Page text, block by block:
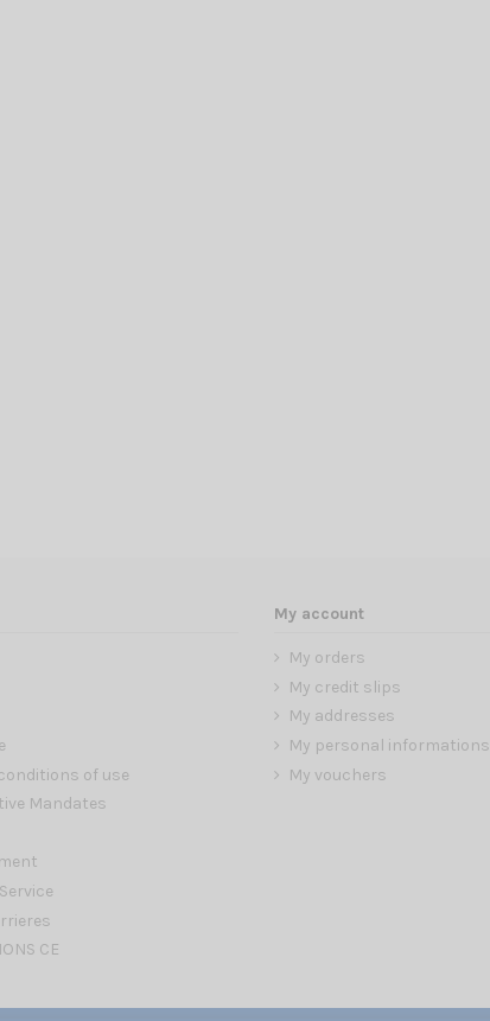
of use
Mandates
CE
My account
My orders
My credit slips
My addresses
My personal informations
My vouchers